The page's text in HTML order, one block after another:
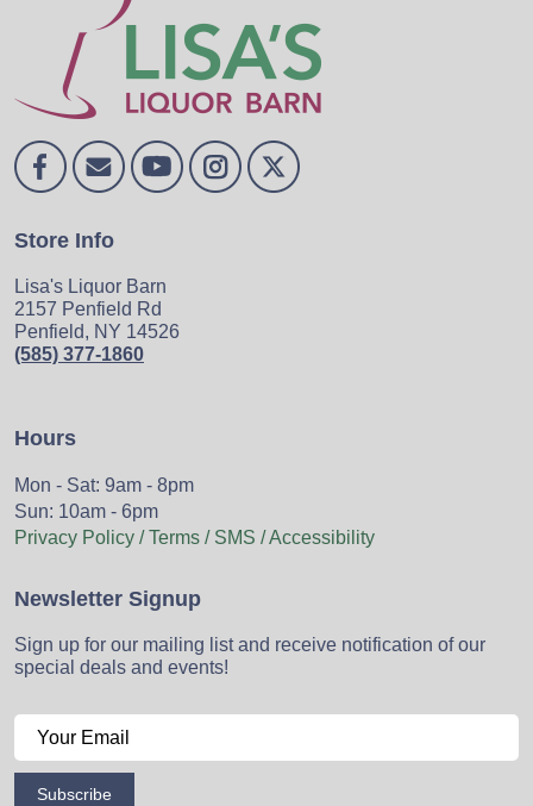
Store Info
Lisa's Liquor Barn
2157 Penfield Rd
Penfield, NY 14526
(585) 377-1860
Hours
Mon - Sat: 9am - 8pm
Sun: 10am - 6pm
Privacy Policy / Terms / SMS / Accessibility
Newsletter Signup
Sign up for our mailing list and receive notification of our
special deals and events!
Subscribe